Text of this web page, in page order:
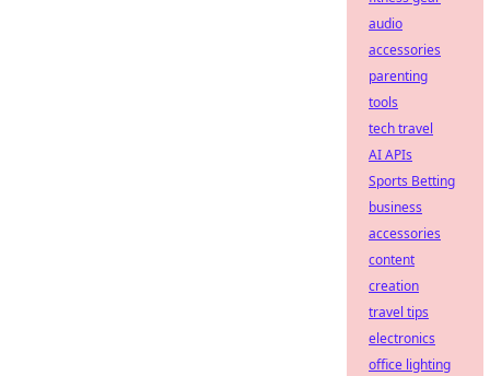
audio
accessories
parenting
tools
tech travel
AI APIs
Sports Betting
business
accessories
content
creation
travel tips
electronics
office lighting